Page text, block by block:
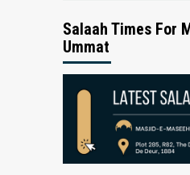
Salaah Times For
Ummat